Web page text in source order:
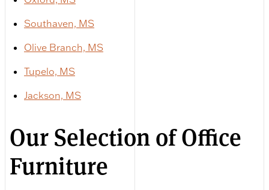
Southaven, MS
Olive Branch, MS
Tupelo, MS
Jackson, MS
Our Selection of Office
Furniture